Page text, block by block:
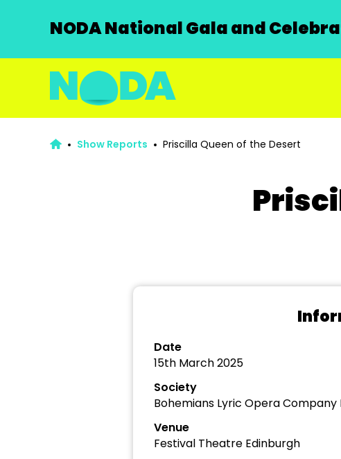
NODA National Gala and
Show Reports Priscilla Queen of the Desert
Date
15th March 2025
Society
Bohemians Lyric Opera Company
Venue
Festival Theatre Edinburgh